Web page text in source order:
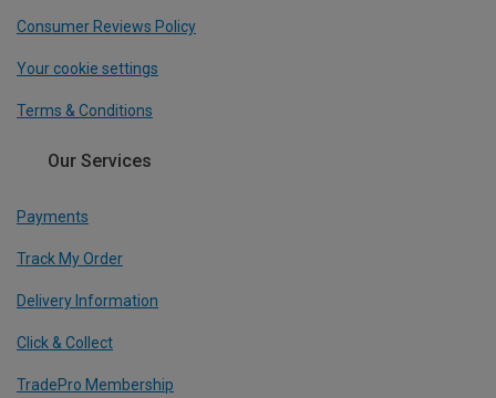
Consumer Reviews Policy
Your cookie settings
Terms & Conditions
Our Services
Payments
Track My Order
Delivery Information
Click & Collect
TradePro Membership